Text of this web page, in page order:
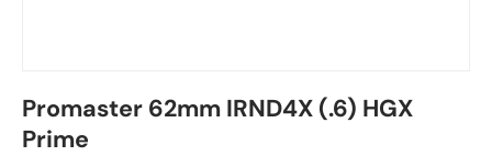
Promaster 62mm IRND4X (.6) HGX
Prime